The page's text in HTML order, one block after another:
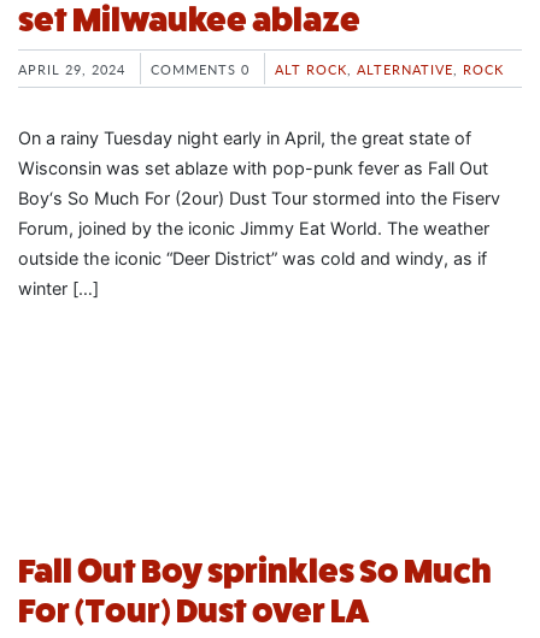
set Milwaukee ablaze
APRIL 29, 2024 COMMENTS 0 ALT ROCK ALTERNATIVE ROCK
On a rainy Tuesday night early in April, the great state of
Wisconsin was set ablaze with pop-punk fever as Fall Out
Boy‘s So Much For (2our) Dust Tour stormed into the Fiserv
Forum, joined by the iconic Jimmy Eat World. The weather
outside the iconic “Deer District” was cold and windy, as if
winter […]
Fall Out Boy sprinkles So Much
For (Tour) Dust over LA